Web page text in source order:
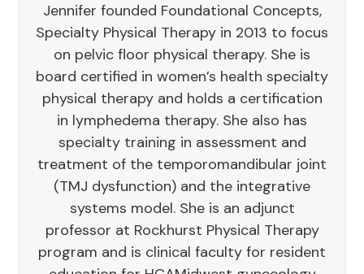
Jennifer founded Foundational Concepts,
Specialty Physical Therapy in 2013 to focus
on pelvic floor physical therapy. She is
board certified in women’s health specialty
physical therapy and holds a certification
in lymphedema therapy. She also has
specialty training in assessment and
treatment of the temporomandibular joint
(TMJ dysfunction) and the integrative
systems model. She is an adjunct
professor at Rockhurst Physical Therapy
program and is clinical faculty for resident